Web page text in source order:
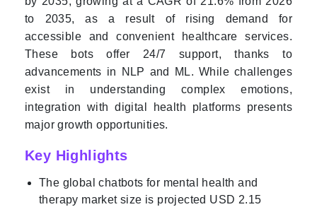
to 2035, as a result of rising demand for
accessible and convenient healthcare services.
These bots offer 24/7 support, thanks to
advancements in NLP and ML. While challenges
exist in understanding complex emotions,
integration with digital health platforms presents
major growth opportunities.
Key Highlights
The global chatbots for mental health and
therapy market size is projected USD 2.15